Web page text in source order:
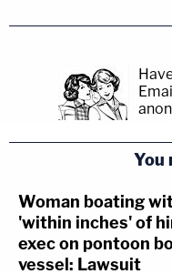
You
Woman boating
'within inches' of
exec on pontoon
vessel: Lawsuit